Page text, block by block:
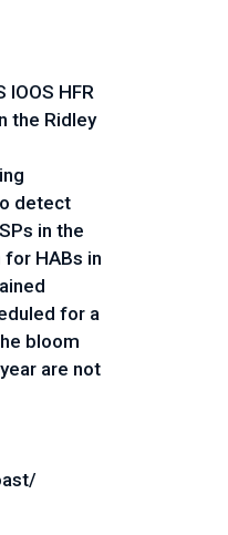
HFR
the Ridley
detect
in the
for HABs in
for a
bloom
are not